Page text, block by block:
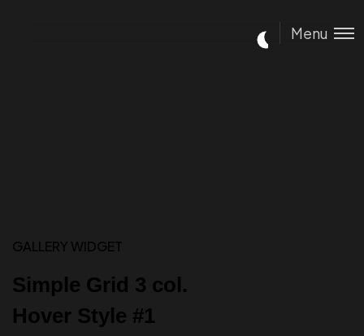
Menu
GALLERY WIDGET
Simple Grid 3 col.
Hover Style #1